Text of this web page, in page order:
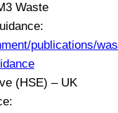
Waste
publications/
(HSE) – UK